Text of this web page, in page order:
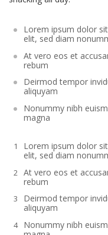
Lorem ipsum dolor
elit, sed diam
At vero eos et
rebum
Deirmod tempor
aliquyam
Nonummy nibh
magna
Lorem ipsum dolor
elit, sed diam
At vero eos et
rebum
Deirmod tempor
aliquyam
Nonummy nibh